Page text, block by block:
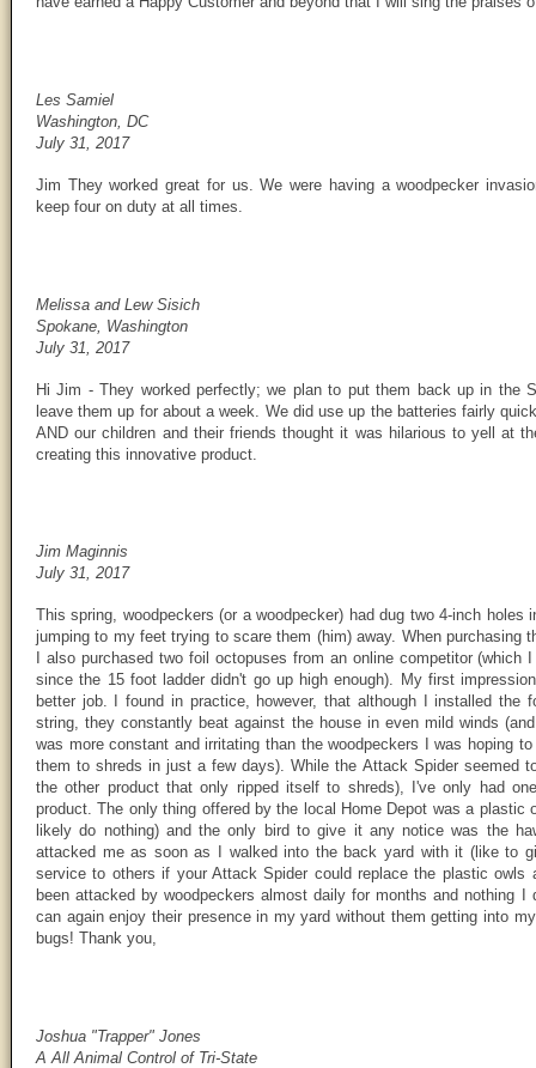
Les Samiel
Washington, DC
July 31, 2017
Jim They worked great for us. We were having a woodpecker
keep four on duty at all times.
Melissa and Lew Sisich
Spokane, Washington
July 31, 2017
Hi Jim - They worked perfectly; we plan to put them back up in the
leave them up for about a week. We did use up the batteries fairly
AND our children and their friends thought it was hilarious to yell at
creating this innovative product.
Jim Maginnis
July 31, 2017
This spring, woodpeckers (or a woodpecker) had dug two 4-inch
jumping to my feet trying to scare them (him) away. When purchasing
I also purchased two foil octopuses from an online competitor
since the 15 foot ladder didn't go up high enough). My first
better job. I found in practice, however, that although I installed the
string, they constantly beat against the house in even mild winds
was more constant and irritating than the woodpeckers I was hoping
them to shreds in just a few days). While the Attack Spider seemed
the other product that only ripped itself to shreds), I've only had
product. The only thing offered by the local Home Depot was a plastic
likely do nothing) and the only bird to give it any notice was the
attacked me as soon as I walked into the back yard with it (like to
service to others if your Attack Spider could replace the plastic owls
been attacked by woodpeckers almost daily for months and nothing
can again enjoy their presence in my yard without them getting into
bugs! Thank you,
Joshua "Trapper" Jones
A All Animal Control of Tri-State